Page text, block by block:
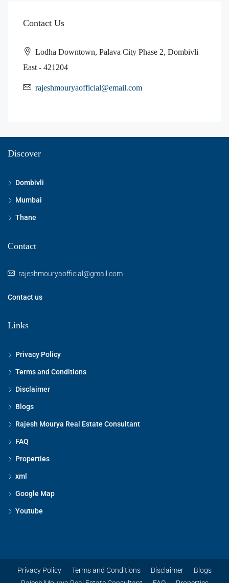
Contact Us
Lodha Downtown, Palava City Phase 2, Dombivli
East - 421204
rajeshmouryaofficial@email.com
Discover
Dombivli
Mumbai
Thane
Contact
rajeshmouryaofficial@gmail.com
Contact us
Links
Privacy Policy
Terms and Conditions
Disclaimer
Blogs
Rajesh Mourya Real Estate Consultant
FAQ
Properties
xml
Google Map
Youtube
Privacy Policy Terms and Conditions Disclaimer
Blogs